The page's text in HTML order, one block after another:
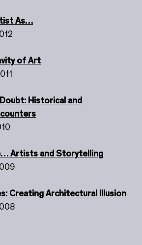
As…
of Art
Historical and
Artists and Storytelling
Creating Architectural Illusion